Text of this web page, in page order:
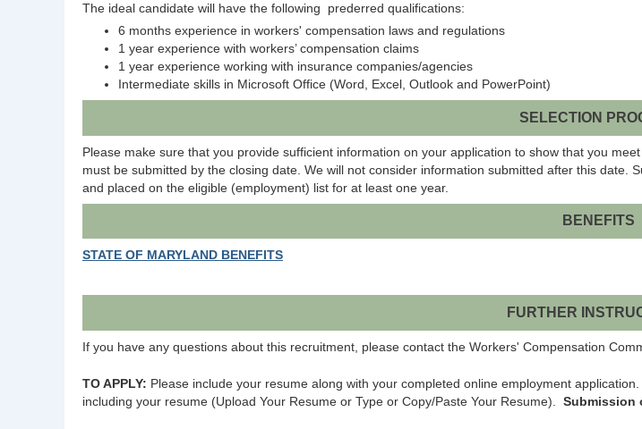
The ideal candidate will have the following prederred qualifications:
6 months experience in workers' compensation laws and regulations
1 year experience with workers’ compensation claims
1 year experience working with insurance companies/agencies
Intermediate skills in Microsoft Office (Word, Excel, Outlook and PowerPoint)
SELECTION
Please make sure that you provide sufficient information on your application to show that you
must be submitted by the closing date. We will not consider information submitted after this date.
and placed on the eligible (employment) list for at least one year.
BENEFITS
STATE OF MARYLAND BENEFITS
FURTHER
If you have any questions about this recruitment, please contact the Workers' Compensation
TO APPLY: Please include your resume along with your completed online employment
including your resume (Upload Your Resume or Type or Copy/Paste Your Resume). Submission